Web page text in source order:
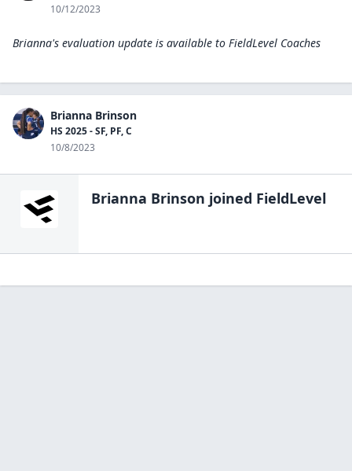
10/12/2023
Brianna's evaluation update is available to FieldLevel Coaches
Brianna Brinson
HS 2025 - SF, PF, C
10/8/2023
Brianna Brinson joined FieldLevel